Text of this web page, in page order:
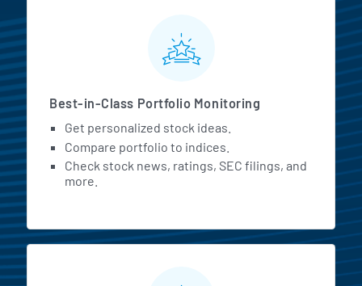
MarketBeat All Access
Best-in-Class Portfolio Monitoring
Get personalized stock ideas.
Compare portfolio to indices.
Check stock news, ratings, SEC filings, and
more.